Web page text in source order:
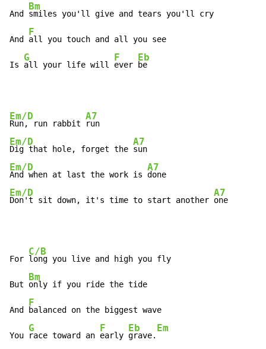
And
Bm
smiles you'll give and tears you'll cry
And
F
all you touch and all you see
Is
G
all your life will
F
ever
Eb
be
Em/D
Run, run rabbit
A7
Em/D
Dig that hole, forget the
A7
Em/D
And when at last the work is
A7
Em/D
Don't sit down, it's time to start another
A7
one
For
C/B
long you live and high you fly
But
Bm
only if you ride the tide
And
F
balanced on the biggest wave
You
G
race toward an
F
early
Eb
grave.
Em